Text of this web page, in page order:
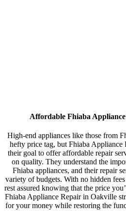
Affordable Fhiaba
High-end appliances like those from
hefty price tag, but Fhiaba
their goal to offer affordable repair
on quality. They understand the
Fhiaba appliances, and their repair
variety of budgets. With no hidden
rest assured knowing that the price
Fhiaba Appliance Repair in Oakville
for your money while restoring the